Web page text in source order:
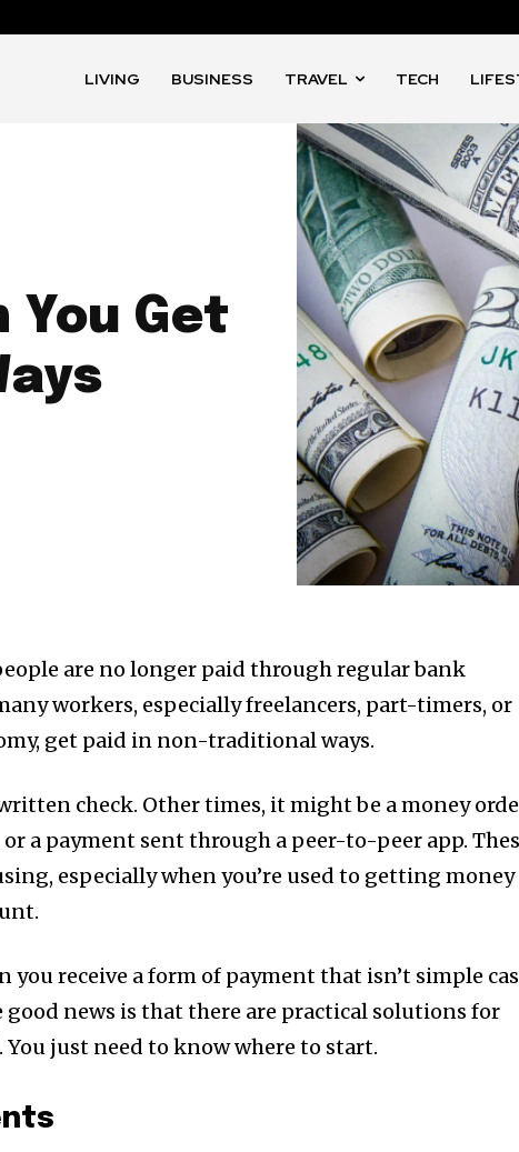
LIVING BUSINESS TRAVEL TECH
You Get
are no longer paid through regular bank
workers, especially freelancers, part-timers, or
get paid in non-traditional ways.
check. Other times, it might be a money
or a payment sent through a peer-to-peer app.
especially when you’re used to getting money
you receive a form of payment that isn’t simple
good news is that there are practical solutions for
just need to know where to start.